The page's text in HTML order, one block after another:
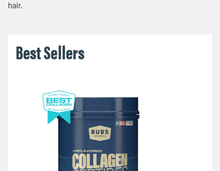
hair.
Best Sellers